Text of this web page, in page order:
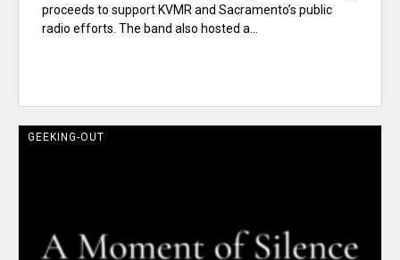
proceeds to support KVMR and Sacramento’s public
radio efforts. The band also hosted a...
GEEKING-OUT